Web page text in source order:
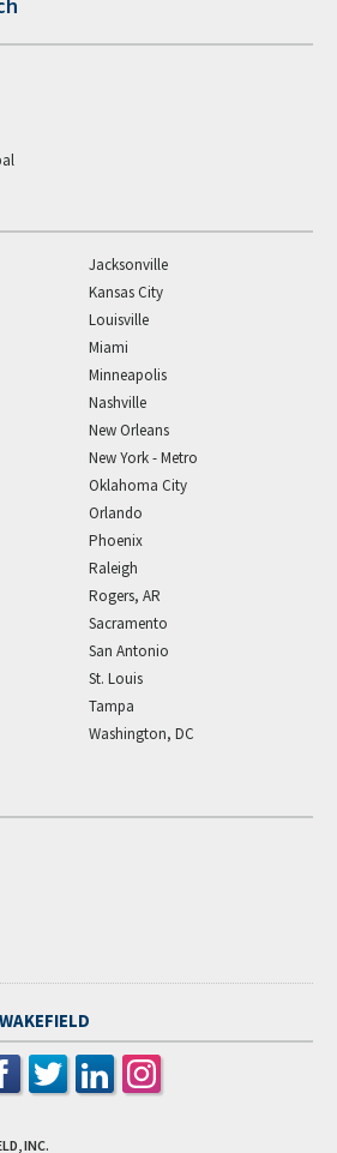
Jacksonville
Kansas City
Louisville
Miami
Minneapolis
Nashville
New Orleans
New York - Metro
Oklahoma City
Orlando
Phoenix
Raleigh
Rogers, AR
Sacramento
San Antonio
St. Louis
Tampa
Washington, DC
INC.